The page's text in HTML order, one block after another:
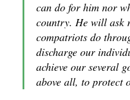
can do for him nor
country. He will ask
compatriots do
discharge our
achieve our several
above all, to protect